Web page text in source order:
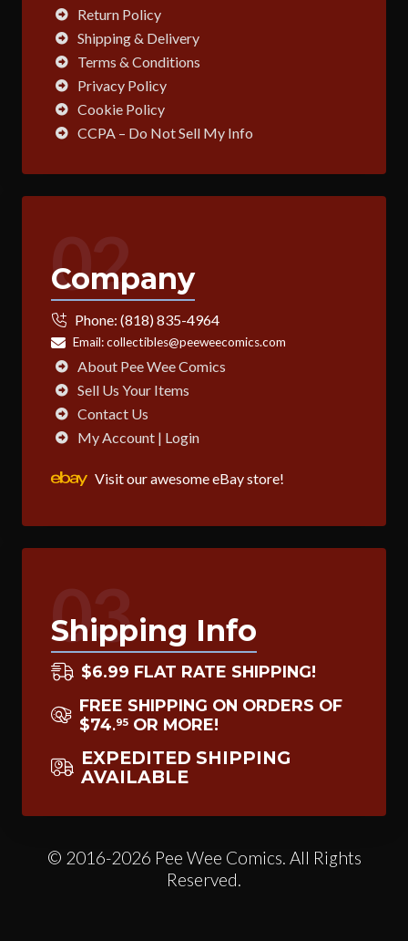
Return Policy
Shipping & Delivery
Terms & Conditions
Privacy Policy
Cookie Policy
CCPA – Do Not Sell My Info
02
Company
Phone: (818) 835-4964
Email:collectibles@peeweecomics.com
About Pee Wee Comics
Sell Us Your Items
Contact Us
My Account | Login
Visit our awesome eBay store!
03
Shipping Info
$6.99 FLAT RATE SHIPPING!
FREE SHIPPING ON ORDERS OF
$74.95 OR MORE!
EXPEDITED SHIPPING
AVAILABLE
© 2016-2026 Pee Wee Comics. All Rights
Reserved.